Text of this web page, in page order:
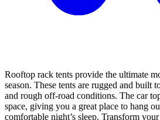
Rooftop rack tents provide the ultimate
season. These tents are rugged and built
and rough off-road conditions. The car
space, giving you a great place to hang
comfortable night’s sleep. Transform